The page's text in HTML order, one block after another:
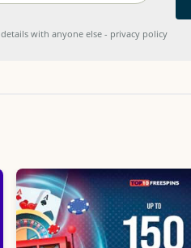
with anyone else - privacy policy